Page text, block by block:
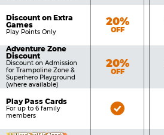
Discount on Extra
Games
Play Points Only
Bronze
20%
OFF
Adventure Zone
Discount
Discount on Admission
for Trampoline Zone &
Superhero Playground
(where available)
Bronze
20%
OFF
Play Pass Cards
For up to 6 family
members
Bronze